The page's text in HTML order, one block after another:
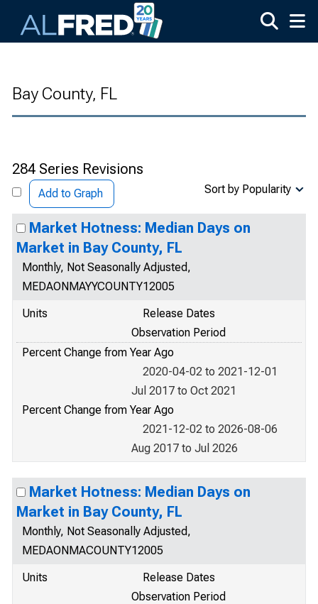
Bay County, FL
284 Series Revisions
Add to Graph Sort by Popularity
Market Hotness: Median Days on
Market in Bay County, FL
Monthly, Not Seasonally Adjusted,
MEDAONMAYYCOUNTY12005
Units
Release Dates
Observation Period
Percent Change from Year Ago
2020-04-02 to 2021-12-01
Jul 2017 to Oct 2021
Percent Change from Year Ago
2021-12-02 to 2026-08-06
Aug 2017 to Jul 2026
Market Hotness: Median Days on
Market in Bay County, FL
Monthly, Not Seasonally Adjusted,
MEDAONMACOUNTY12005
Units
Release Dates
Observation Period